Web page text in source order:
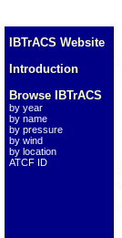
IBTrACS Website
Introduction
Browse IBTrACS
by year
by name
by pressure
by wind
by location
ATCF ID